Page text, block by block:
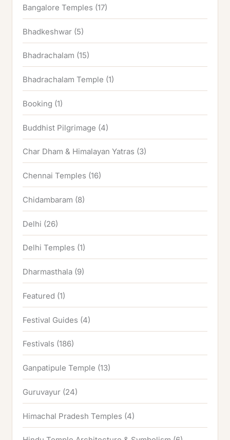
Bangalore Temples (17)
Bhadkeshwar (5)
Bhadrachalam (15)
Bhadrachalam Temple (1)
Booking (1)
Buddhist Pilgrimage (4)
Char Dham & Himalayan Yatras (3)
Chennai Temples (16)
Chidambaram (8)
Delhi (26)
Delhi Temples (1)
Dharmasthala (9)
Featured (1)
Festival Guides (4)
Festivals (186)
Ganpatipule Temple (13)
Guruvayur (24)
Himachal Pradesh Temples (4)